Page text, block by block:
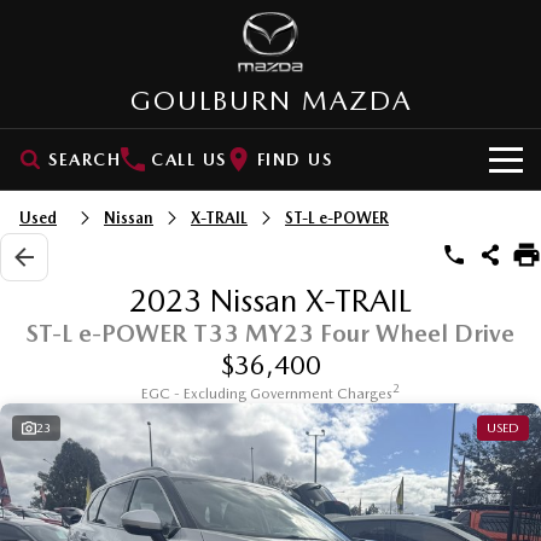
GOULBURN MAZDA
SEARCH CALL US FIND US
HOME
NEW VEHICLES
Small SUV | 5 seats Small SUV | 5 seats
MAZDA CX-5
Medium SUV | 5 seats
MAZDA CX-6E
Medium SUV | 5 Seats
RUNOUT CX-5 MAZDA CX-60
OUR STOCK
Demo Cars
Used Cars
Special Offers
Stock Specials
VALUE MY CAR
SERVICE
Used Nissan X-TRAIL ST-L e-POWER
2023 Nissan X-TRAIL
ST-L e-POWER T33 MY23 Four Wheel Drive
$36,400
EGC - Excluding Government Charges2
23 USED